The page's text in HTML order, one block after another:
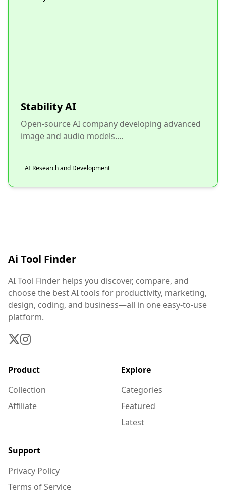
Stability AI
Open-source AI company developing advanced
image and audio models....
AI Research and Development
Ai Tool Finder
AI Tool Finder helps you discover, compare, and
choose the best AI tools for productivity, marketing,
design, coding, and business—all in one easy-to-use
platform.
Product
Collection
Affiliate
Explore
Categories
Featured
Latest
Support
Privacy Policy
Terms of Service